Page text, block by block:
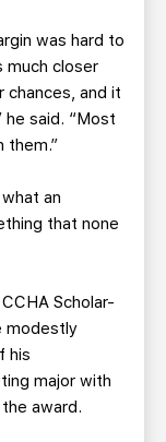
was hard to
much closer
chances, and it
he said. “Most
them.”
an
that none
Scholar-
modestly
his
major with
award.